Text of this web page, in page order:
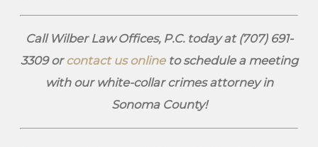
Call Wilber Law Offices, P.C. today at (707) 691-
3309orcontact us onlineto schedule a meeting
with our white-collar crimes attorney in
Sonoma County!